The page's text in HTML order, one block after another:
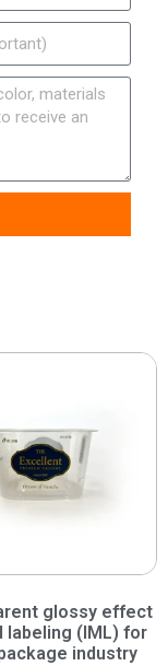
glossy effect
labeling (IML) for
industry